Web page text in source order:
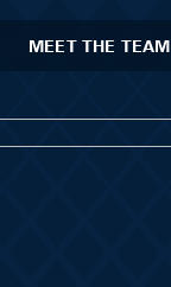
MEET THE TEAM